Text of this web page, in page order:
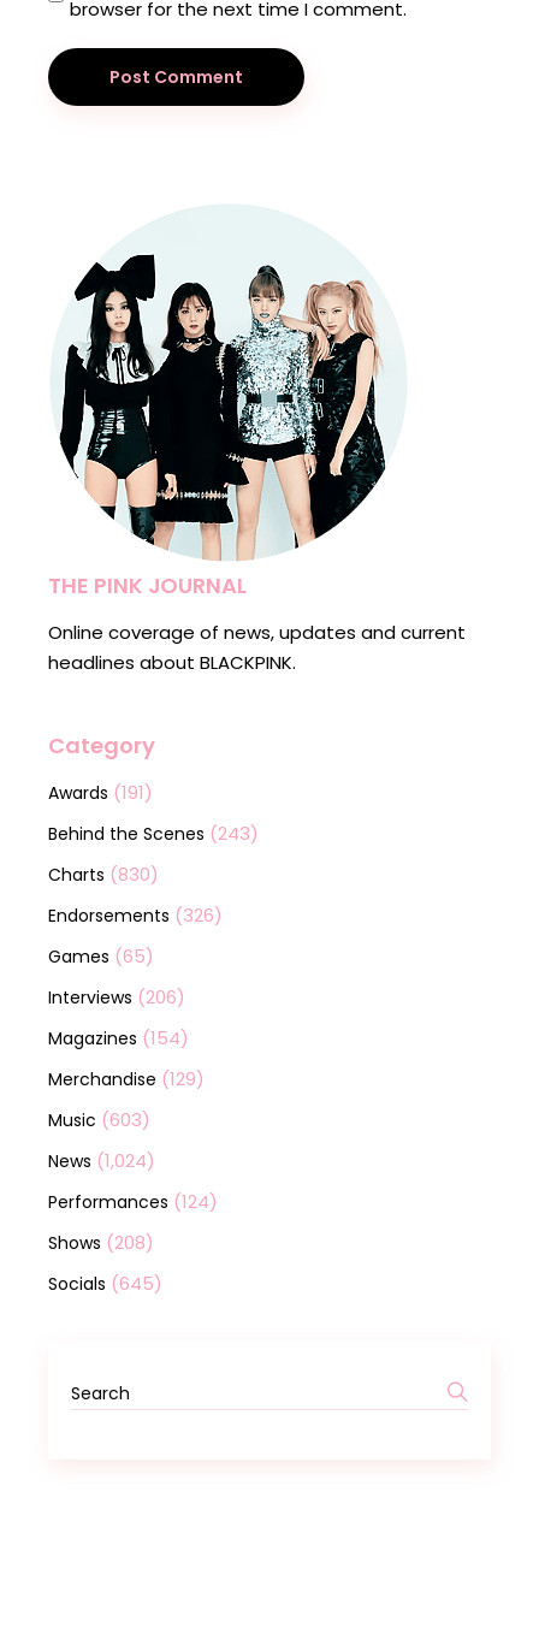
browser for the next time I comment.
Post Comment
THE PINK JOURNAL
Online coverage of news, updates and current
headlines about BLACKPINK.
Category
Awards (191)
Behind the Scenes (243)
Charts (830)
Endorsements (326)
Games (65)
Interviews (206)
Magazines (154)
Merchandise (129)
Music (603)
News (1,024)
Performances (124)
Shows (208)
Socials (645)